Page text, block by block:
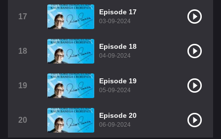
17
Episode 17
03-09-2024
18
Episode 18
04-09-2024
19
Episode 19
05-09-2024
20
Episode 20
06-09-2024